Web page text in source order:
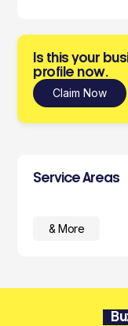
Is this your
profile now.
Claim Now
Service Areas
& More